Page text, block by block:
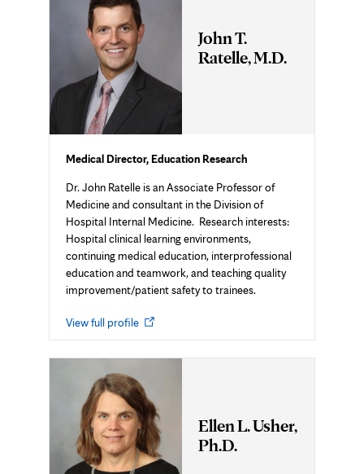
John T.
Ratelle, M.D.
Medical Director, Education Research
Dr. John Ratelle is an Associate Professor of
Medicine and consultant in the Division of
Hospital Internal Medicine. Research interests:
Hospital clinical learning environments,
continuing medical education, interprofessional
education and teamwork, and teaching quality
improvement/patient safety to trainees.
View full profile Opens
new
tab
Ellen L. Usher,
Ph.D.